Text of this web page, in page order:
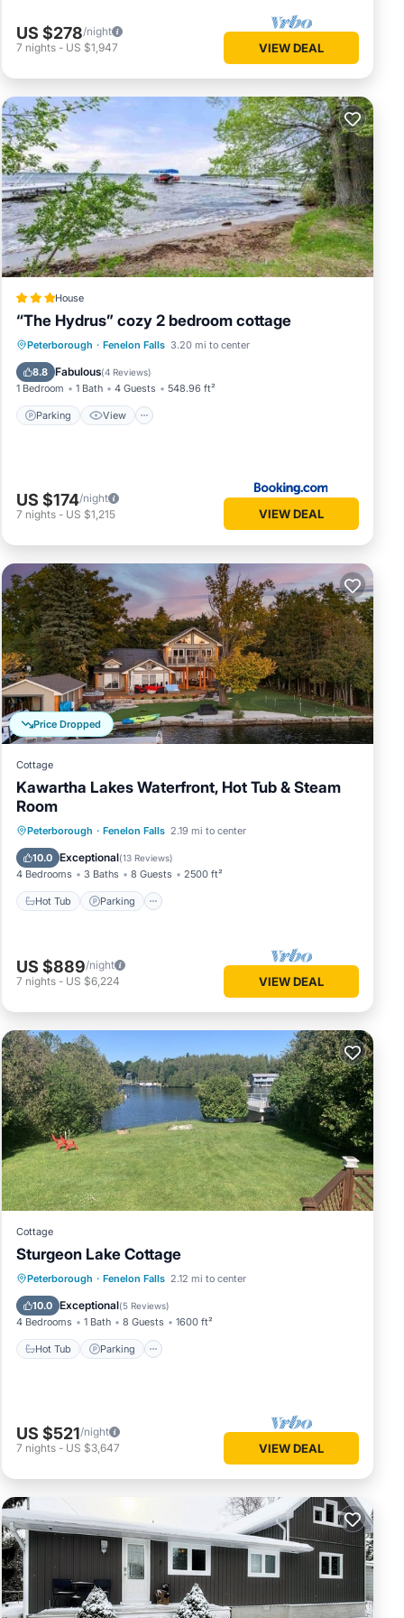
US $278/night
7 nights - US $1,947 VIEW DEAL
House
“The Hydrus” cozy 2 bedroom cottage
Peterborough · Fenelon Falls 3.20 mi to center
8.8 Fabulous(4 Reviews)
1 Bedroom 1 Bath 4 Guests 548.96 ft²
Parking View
Parking View
Internet
Pet Friendly
US $174/night
7 nights - US $1,215 VIEW DEAL
Price Dropped
Cottage
Kawartha Lakes Waterfront, Hot Tub & Steam
Room
Peterborough · Fenelon Falls 2.19 mi to center
10.0 Exceptional(13 Reviews)
4 Bedrooms 3 Baths 8 Guests 2500 ft²
Hot Tub Parking
Hot Tub Parking
Balcony/Terrace
Kitchen
US $889/night
7 nights - US $6,224 VIEW DEAL
Cottage
Sturgeon Lake Cottage
Peterborough · Fenelon Falls 2.12 mi to center
10.0 Exceptional(5 Reviews)
4 Bedrooms 1 Bath 8 Guests 1600 ft²
Hot Tub Parking
Hot Tub Parking
Ocean View
Balcony/Terrace
US $521/night
7 nights - US $3,647 VIEW DEAL